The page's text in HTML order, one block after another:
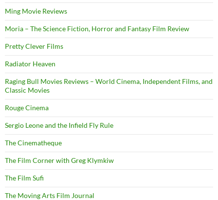
Ming Movie Reviews
Moria – The Science Fiction, Horror and Fantasy Film Review
Pretty Clever Films
Radiator Heaven
Raging Bull Movies Reviews – World Cinema, Independent Films, and
Classic Movies
Rouge Cinema
Sergio Leone and the Infield Fly Rule
The Cinematheque
The Film Corner with Greg Klymkiw
The Film Sufi
The Moving Arts Film Journal